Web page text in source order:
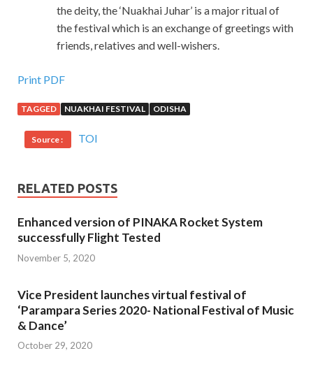
the deity, the ‘Nuakhai Juhar’ is a major ritual of
the festival which is an exchange of greetings with
friends, relatives and well-wishers.
Print PDF
TAGGED NUAKHAI FESTIVAL ODISHA
Source : TOI
RELATED POSTS
Enhanced version of PINAKA Rocket System
successfully Flight Tested
November 5, 2020
Vice President launches virtual festival of
‘Parampara Series 2020- National Festival of Music
& Dance’
October 29, 2020